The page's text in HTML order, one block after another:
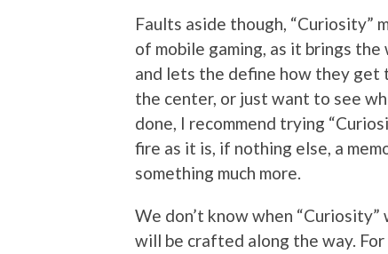
Faults aside though, “Curiosity”
of mobile gaming, as it brings
and lets the define how they
the center, or just want to see
done, I recommend trying
fire as it is, if nothing else, a
something much more.
We don’t know when
will be crafted along the way.